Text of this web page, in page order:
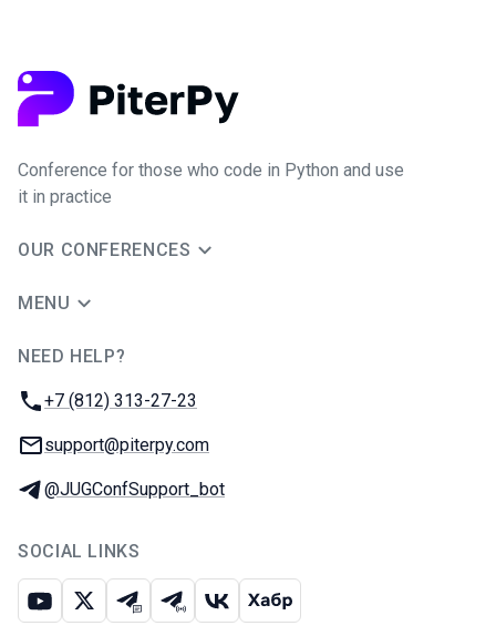
Conference for those who code in Python and use
it in practice
OUR CONFERENCES
MENU
NEED HELP?
Phone:
+7 (812) 313-27-23
Email:
support@piterpy.com
Telegram:
@JUGConfSupport_bot
SOCIAL LINKS
Youtube
X Telegram chat
Telegram channel
VK Habr